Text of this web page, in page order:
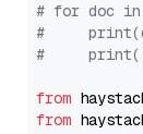
# for doc
#
#
from
from